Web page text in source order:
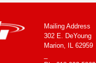
Mailing Address
302 E. DeYoung
Marion, IL 62959